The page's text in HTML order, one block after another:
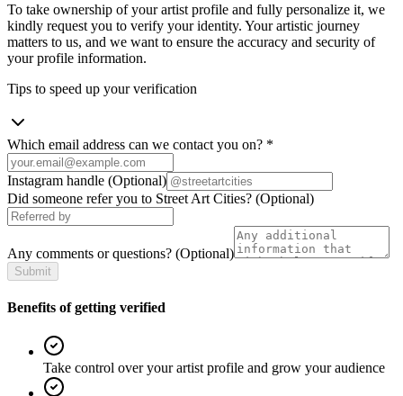
To take ownership of your artist profile and fully personalize it, we
kindly request you to verify your identity. Your artistic journey
matters to us, and we want to ensure the accuracy and security of
your profile information.
Tips to speed up your verification
Which email address can we contact you on? *
Instagram handle (Optional)
Did someone refer you to Street Art Cities? (Optional)
Any comments or questions? (Optional)
Submit
Benefits of getting verified
Take control over your artist profile and grow your audience